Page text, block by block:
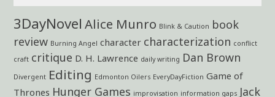
3DayNovel Alice Munro Blink & Caution book
review Burning Angel character characterization conflict
craft critique D. H. Lawrence daily writing Dan Brown
Divergent Editing Edmonton Oilers EveryDayFiction Game of
Thrones Hunger Games improvisation information gaps Jack